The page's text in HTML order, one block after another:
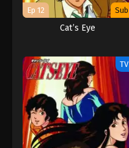
Ep 12 Sub
Cat’s Eye
TV